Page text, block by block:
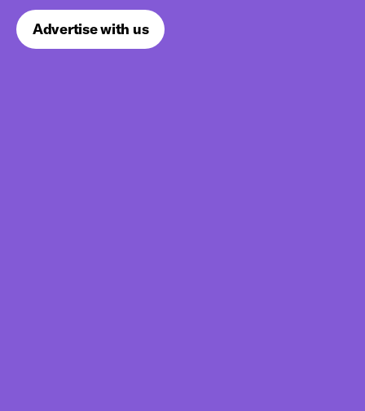
Advertise with us